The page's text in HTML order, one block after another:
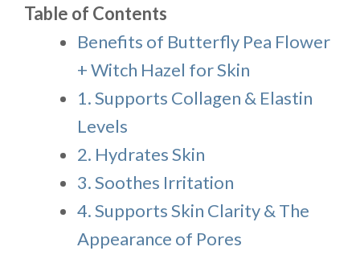
Table of Contents
Benefits of Butterfly Pea Flower
+ Witch Hazel for Skin
1. Supports Collagen & Elastin
Levels
2. Hydrates Skin
3. Soothes Irritation
4. Supports Skin Clarity & The
Appearance of Pores